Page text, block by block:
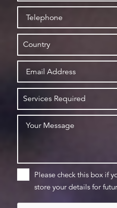
Please check this box if
store your details for